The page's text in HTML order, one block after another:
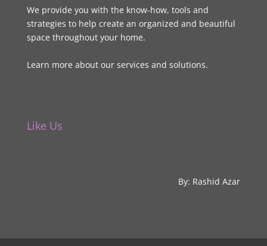
We provide you with the know-how, tools and
strategies to help create an organized and beautiful
space throughout your home.
Learn more about our services and solutions.
Like Us
By: Rashid Azar